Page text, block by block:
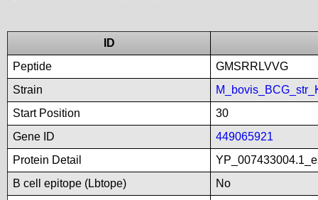
ID
Peptide
GMSRRLVVG
Strain
Start Position
30
Gene ID
449065921
Protein Detail
B cell epitope (Lbtope)
No